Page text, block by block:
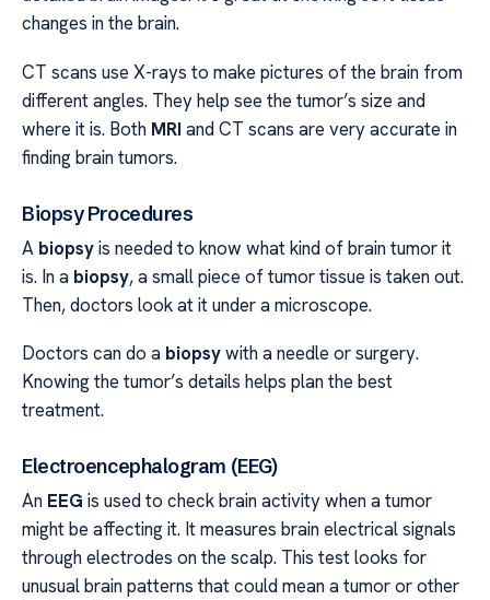
changes in the brain.
CT scans use X-rays to make pictures of the brain from
different angles. They help see the tumor’s size and
where it is. Both MRI and CT scans are very accurate in
finding brain tumors.
Biopsy Procedures
A biopsyis needed to know what kind of brain tumor it
is. In a biopsy, a small piece of tumor tissue is taken out.
Then, doctors look at it under a microscope.
Doctors can do a biopsywith a needle or surgery.
Knowing the tumor’s details helps plan the best
treatment.
Electroencephalogram (EEG)
An EEG is used to check brain activity when a tumor
might be affecting it. It measures brain electrical signals
through electrodes on the scalp. This test looks for
unusual brain patterns that could mean a tumor or other